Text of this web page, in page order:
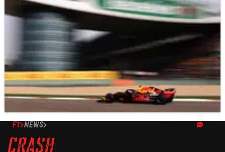
F1 NEWS
Verstappen: I don't need to calm down
Max Verstappen has denied he needs to calm down his